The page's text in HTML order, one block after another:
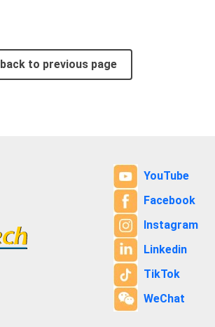
back to previous page
YouTube
Facebook
Instagram
Linkedin
TikTok
WeChat